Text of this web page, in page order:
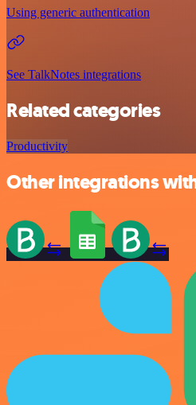
Using generic authentication
See TalkNotes integrations
Related categories
Productivity
Other integrations